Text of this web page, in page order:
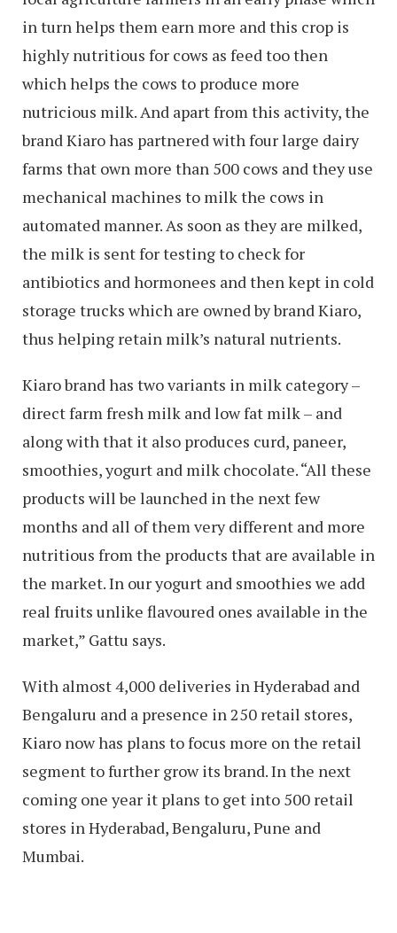
in turn helps them earn more and this crop is
highly nutritious for cows as feed too then
which helps the cows to produce more
nutricious milk. And apart from this activity, the
brand Kiaro has partnered with four large dairy
farms that own more than 500 cows and they use
mechanical machines to milk the cows in
automated manner. As soon as they are milked,
the milk is sent for testing to check for
antibiotics and hormonees and then kept in cold
storage trucks which are owned by brand Kiaro,
thus helping retain milk’s natural nutrients.
Kiaro brand has two variants in milk category –
direct farm fresh milk and low fat milk – and
along with that it also produces curd, paneer,
smoothies, yogurt and milk chocolate. “All these
products will be launched in the next few
months and all of them very different and more
nutritious from the products that are available in
the market. In our yogurt and smoothies we add
real fruits unlike flavoured ones available in the
market,” Gattu says.
With almost 4,000 deliveries in Hyderabad and
Bengaluru and a presence in 250 retail stores,
Kiaro now has plans to focus more on the retail
segment to further grow its brand. In the next
coming one year it plans to get into 500 retail
stores in Hyderabad, Bengaluru, Pune and
Mumbai.